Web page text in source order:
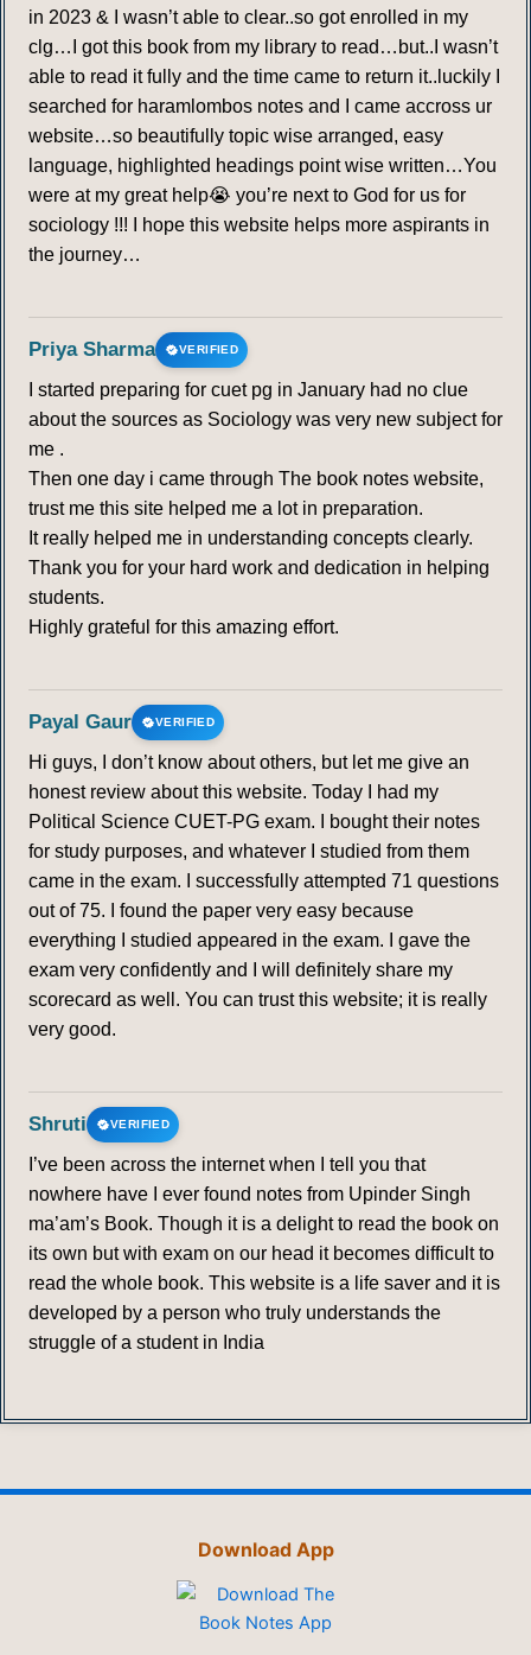
in 2023 & I wasn’t able to clear..so got enrolled in my
clg…I got this book from my library to read…but..I wasn’t
able to read it fully and the time came to return it..luckily I
searched for haramlombos notes and I came accross ur
website…so beautifully topic wise arranged, easy
language, highlighted headings point wise written…You
were at my great help😭 you’re next to God for us for
sociology !!! I hope this website helps more aspirants in
the journey…
Priya Sharma VERIFIED
I started preparing for cuet pg in January had no clue
about the sources as Sociology was very new subject for
me .
Then one day i came through The book notes website,
trust me this site helped me a lot in preparation.
It really helped me in understanding concepts clearly.
Thank you for your hard work and dedication in helping
students.
Highly grateful for this amazing effort.
Payal Gaur VERIFIED
Hi guys, I don’t know about others, but let me give an
honest review about this website. Today I had my
Political Science CUET-PG exam. I bought their notes
for study purposes, and whatever I studied from them
came in the exam. I successfully attempted 71 questions
out of 75. I found the paper very easy because
everything I studied appeared in the exam. I gave the
exam very confidently and I will definitely share my
scorecard as well. You can trust this website; it is really
very good.
Shruti VERIFIED
I’ve been across the internet when I tell you that
nowhere have I ever found notes from Upinder Singh
ma’am’s Book. Though it is a delight to read the book on
its own but with exam on our head it becomes difficult to
read the whole book. This website is a life saver and it is
developed by a person who truly understands the
struggle of a student in India
Download App